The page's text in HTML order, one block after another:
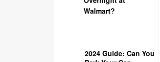
2024 Guide: Can You